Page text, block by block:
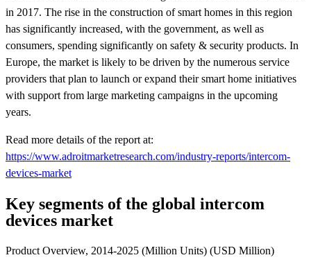
in 2017. The rise in the construction of smart homes in this region
has significantly increased, with the government, as well as
consumers, spending significantly on safety & security products. In
Europe, the market is likely to be driven by the numerous service
providers that plan to launch or expand their smart home initiatives
with support from large marketing campaigns in the upcoming
years.
Read more details of the report at:
https://www.adroitmarketresearch.com/industry-reports/intercom-
devices-market
Key segments of the global intercom
devices market
Product Overview, 2014-2025 (Million Units) (USD Million)